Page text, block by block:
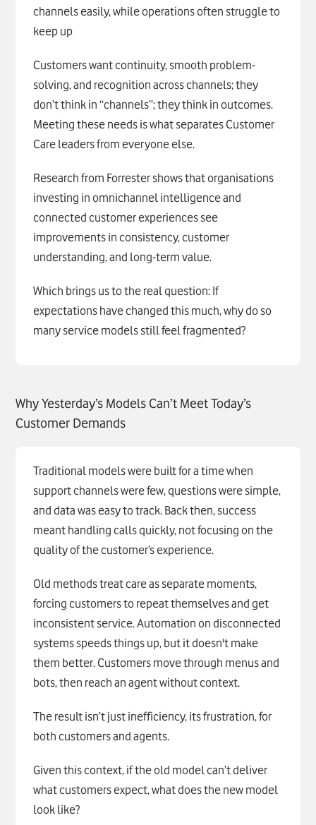
channels easily, while operations often struggle to
keep up
Customers want continuity, smooth problem-
solving, and recognition across channels; they
don’t think in “channels”; they think in outcomes.
Meeting these needs is what separates Customer
Care leaders from everyone else.
Research from Forrester shows that organisations
investing in omnichannel intelligence and
connected customer experiences see
improvements in consistency, customer
understanding, and long-term value.
Which brings us to the real question: If
expectations have changed this much, why do so
many service models still feel fragmented?
Why Yesterday’s Models Can’t Meet Today’s
Customer Demands
Traditional models were built for a time when
support channels were few, questions were simple,
and data was easy to track. Back then, success
meant handling calls quickly, not focusing on the
quality of the customer’s experience.
Old methods treat care as separate moments,
forcing customers to repeat themselves and get
inconsistent service. Automation on disconnected
systems speeds things up, but it doesn't make
them better. Customers move through menus and
bots, then reach an agent without context.
The result isn’t just inefficiency, its frustration, for
both customers and agents.
Given this context, if the old model can’t deliver
what customers expect, what does the new model
look like?